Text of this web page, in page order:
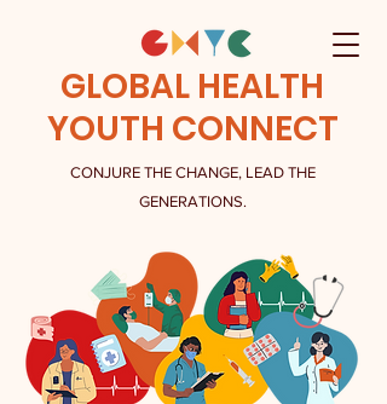
GLOBAL HEALTH
YOUTH CONNECT
CONJURE THE CHANGE, LEAD THE
GENERATIONS.